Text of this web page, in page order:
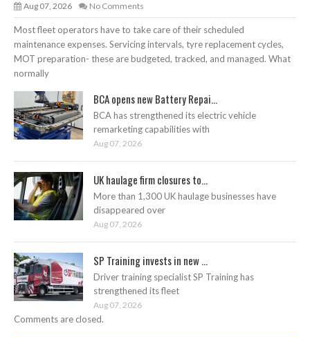
Aug 07, 2026 No Comments
Most fleet operators have to take care of their scheduled
maintenance expenses. Servicing intervals, tyre replacement cycles,
MOT preparation- these are budgeted, tracked, and managed. What
normally
BCA opens new Battery Repai...
BCA has strengthened its electric vehicle
remarketing capabilities with
Aug 07, 2026
UK haulage firm closures to...
More than 1,300 UK haulage businesses have
disappeared over
Aug 07, 2026
SP Training invests in new ...
Driver training specialist SP Training has
strengthened its fleet
Aug 07, 2026
Comments are closed.